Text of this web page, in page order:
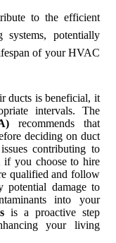
to the efficient
potentially
of your HVAC
ducts is beneficial, it
intervals. The
recommends that
deciding on duct
contributing to
if you choose to hire
qualified and follow
potential damage to
into your
is a proactive step
your living